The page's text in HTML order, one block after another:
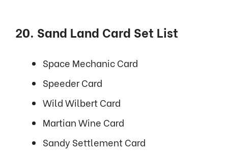
20. Sand Land Card Set List
Space Mechanic Card
Speeder Card
Wild Wilbert Card
Martian Wine Card
Sandy Settlement Card